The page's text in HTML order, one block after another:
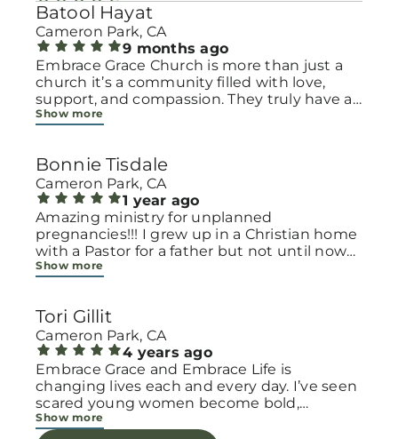
Batool Hayat
Cameron Park, CA
9 months ago
Embrace Grace Church is more than just a
church it’s a community filled with love,
support, and compassion. They truly have a
heart for women and children, especially
to make every woman feel seen, valued, and
cared for. Their programs and groups offer a
safe space to heal, grow, and find hope
again. Whether it’s through emotional
support, practical help, or spiritual
encouragement, they remind women that
they are not alone and that there is grace for
families with open arms, offering real help
from baby supplies to mentoring and prayer
all given with kindness and without
judgment. If you’re looking for a place where
love feels genuine and community truly
matters, Embrace Grace Church is the
perfect place. It’s a beautiful reminder that
Show more
Bonnie Tisdale
Cameron Park, CA
1 year ago
Amazing ministry for unplanned
pregnancies!!! I grew up in a Christian home
with a Pastor for a father but not until now
at 40 have I truly understood Gods love for
this much needed ministry!
Show more
Tori Gillit
Cameron Park, CA
4 years ago
Embrace Grace and Embrace Life is
changing lives each and every day. I’ve seen
scared young women become bold,
incredible mamas with the support of their
Show more